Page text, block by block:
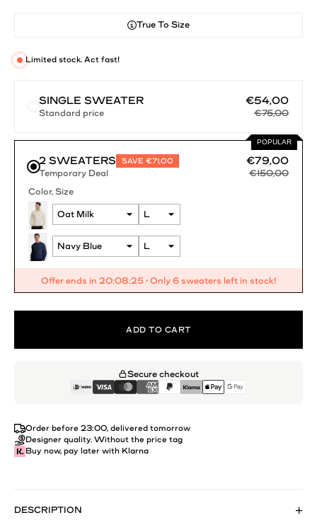
True To Size
Limited stock. Act fast!
SINGLE SWEATER
Standard price
€54,00
€75,00
POPULAR
2 SWEATERS SAVE €71,00
Temporary Deal
€79,00
€150,00
Color Size
Offer ends in 20:08:25 • Only 6 sweaters left in stock!
ADD TO CART
Secure checkout
Order before 23:00, delivered tomorrow
Designer quality. Without the price tag
Buy now, pay later with Klarna
DESCRIPTION